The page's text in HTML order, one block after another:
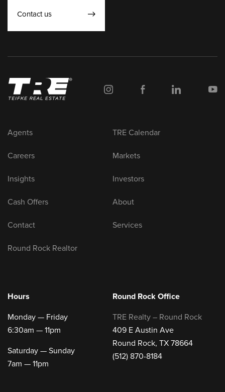
Contact us
Agents TRE Calendar
Careers Markets
Insights Investors
Cash Offers About
Contact Services
Round Rock Realtor
Hours
Monday — Friday
6:30am — 11pm
Saturday — Sunday
7am — 11pm
Round Rock Office
TRE Realty – Round Rock
409 E Austin Ave
Round Rock, TX 78664
(512) 870-8184